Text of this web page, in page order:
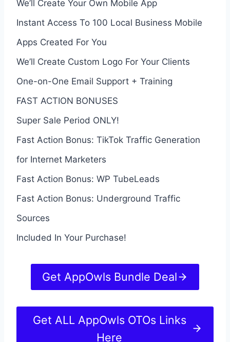
We’ll Create Your Own Mobile App
Instant Access To 100 Local Business Mobile
Apps Created For You
We’ll Create Custom Logo For Your Clients
One-on-One Email Support + Training
FAST ACTION BONUSES
Super Sale Period ONLY!
Fast Action Bonus: TikTok Traffic Generation
for Internet Marketers
Fast Action Bonus: WP TubeLeads
Fast Action Bonus: Underground Traffic
Sources
Included In Your Purchase!
Get AppOwls Bundle Deal
Get ALL AppOwls OTOs Links
Here